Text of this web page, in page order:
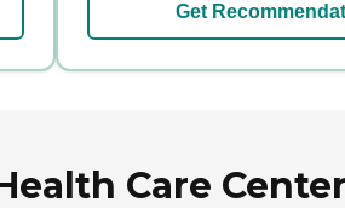
Get
Care